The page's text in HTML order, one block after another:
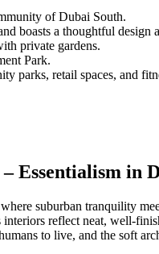
of Dubai South.
boasts a thoughtful design
private gardens.
Park.
parks, retail spaces, and
Essentialism in
suburban tranquility
interiors reflect neat, well-
to live, and the soft